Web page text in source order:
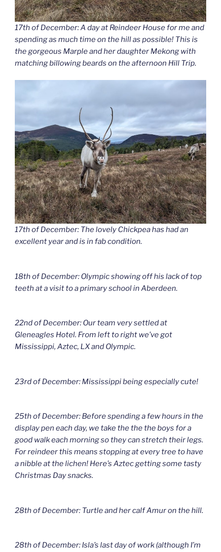
17th of December: A day at Reindeer House for me and
spending as much time on the hill as possible! This is
the gorgeous Marple and her daughter Mekong with
matching billowing beards on the afternoon Hill Trip.
17th of December: The lovely Chickpea has had an
excellent year and is in fab condition.
18th of December: Olympic showing off his lack of top
teeth at a visit to a primary school in Aberdeen.
22nd of December: Our team very settled at
Gleneagles Hotel. From left to right we’ve got
Mississippi, Aztec, LX and Olympic.
23rd of December: Mississippi being especially cute!
25th of December: Before spending a few hours in the
display pen each day, we take the the the boys for a
good walk each morning so they can stretch their legs.
For reindeer this means stopping at every tree to have
a nibble at the lichen! Here’s Aztec getting some tasty
Christmas Day snacks.
28th of December: Turtle and her calf Amur on the hill.
28th of December: Isla’s last day of work (although I’m